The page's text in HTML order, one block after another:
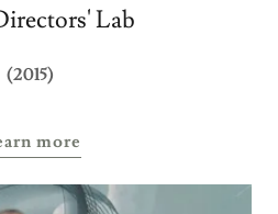
Lab
(2015)
more